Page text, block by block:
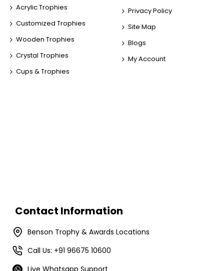
Acrylic Trophies
Customized Trophies
Wooden Trophies
Crystal Trophies
Cups & Trophies
Privacy Policy
Site Map
Blogs
My Account
Contact Information
Benson Trophy & Awards Locations
Call Us: +91 96675 10600
Live Whatsapp Support